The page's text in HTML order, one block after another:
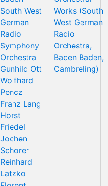
South West
German
Radio
Symphony
Orchestra
Gunhild Ott
Wolfhard
Pencz
Franz Lang
Horst
Friedel
Jochen
Schorer
Reinhard
Latzko
Works (South
West German
Radio
Orchestra,
Baden Baden,
Cambreling)